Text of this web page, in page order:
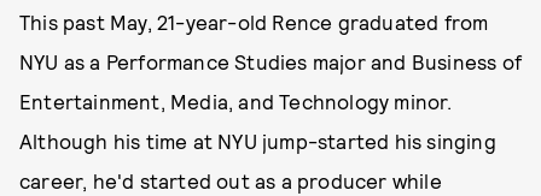
This past May, 21-year-old Rence graduated from
NYU as a Performance Studies major and Business of
Entertainment, Media, and Technology minor.
Although his time at NYU jump-started his singing
career, he'd started out as a producer while